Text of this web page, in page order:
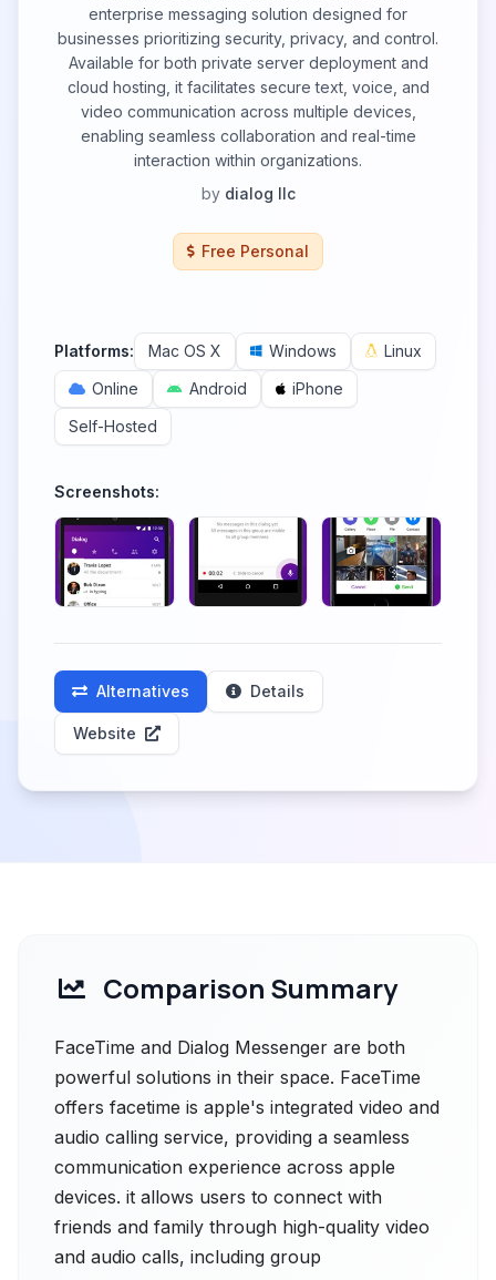
enterprise messaging solution designed for
businesses prioritizing security, privacy, and control.
Available for both private server deployment and
cloud hosting, it facilitates secure text, voice, and
video communication across multiple devices,
enabling seamless collaboration and real-time
interaction within organizations.
by dialog llc
Free Personal
Platforms: Mac OS X Windows
Linux
Online
Android
iPhone
Self-Hosted
Screenshots:
Alternatives Details
Website
Comparison Summary
FaceTime and Dialog Messenger are both
powerful solutions in their space. FaceTime
offers facetime is apple's integrated video and
audio calling service, providing a seamless
communication experience across apple
devices. it allows users to connect with
friends and family through high-quality video
and audio calls, including group